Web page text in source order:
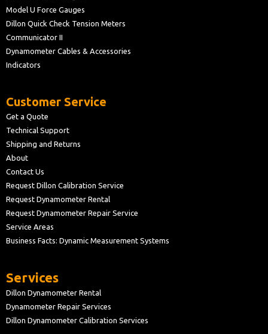
Model U Force Gauges
Dillon Quick Check Tension Meters
Communicator II
Dynamometer Cables & Accessories
Indicators
Customer Service
Get a Quote
Technical Support
Shipping and Returns
About
Contact Us
Request Dillon Calibration Service
Request Dynamometer Rental
Request Dynamometer Repair Service
Service Areas
Business Facts: Dynamic Measurement Systems
Services
Dillon Dynamometer Rental
Dynamometer Repair Services
Dillon Dynamometer Calibration Services